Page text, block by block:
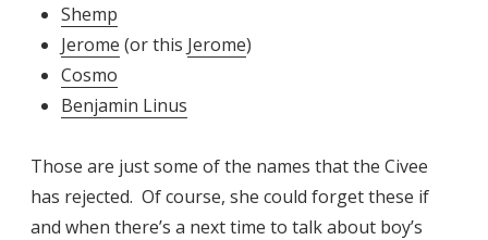
Shemp
Jerome (or this Jerome)
Cosmo
Benjamin Linus
Those are just some of the names that the Civee
has rejected. Of course, she could forget these if
and when there’s a next time to talk about boy’s